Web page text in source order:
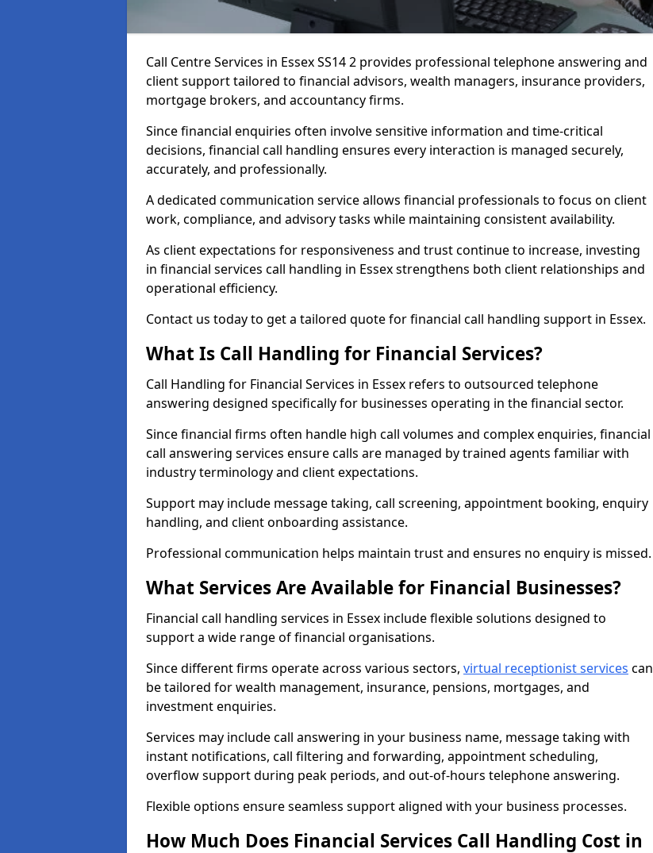
Call Centre Services in Essex SS14 2 provides professional telephone answering and
client support tailored to financial advisors, wealth managers, insurance providers,
mortgage brokers, and accountancy firms.
Since financial enquiries often involve sensitive information and time-critical
decisions, financial call handling ensures every interaction is managed securely,
accurately, and professionally.
A dedicated communication service allows financial professionals to focus on client
work, compliance, and advisory tasks while maintaining consistent availability.
As client expectations for responsiveness and trust continue to increase, investing
in financial services call handling in Essex strengthens both client relationships and
operational efficiency.
Contact us today to get a tailored quote for financial call handling support in Essex.
What Is Call Handling for Financial Services?
Call Handling for Financial Services in Essex refers to outsourced telephone
answering designed specifically for businesses operating in the financial sector.
Since financial firms often handle high call volumes and complex enquiries, financial
call answering services ensure calls are managed by trained agents familiar with
industry terminology and client expectations.
Support may include message taking, call screening, appointment booking, enquiry
handling, and client onboarding assistance.
Professional communication helps maintain trust and ensures no enquiry is missed.
What Services Are Available for Financial Businesses?
Financial call handling services in Essex include flexible solutions designed to
support a wide range of financial organisations.
Since different firms operate across various sectors, virtual receptionist services can
be tailored for wealth management, insurance, pensions, mortgages, and
investment enquiries.
Services may include call answering in your business name, message taking with
instant notifications, call filtering and forwarding, appointment scheduling,
overflow support during peak periods, and out-of-hours telephone answering.
Flexible options ensure seamless support aligned with your business processes.
How Much Does Financial Services Call Handling Cost in